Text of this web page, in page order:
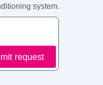
system.
request